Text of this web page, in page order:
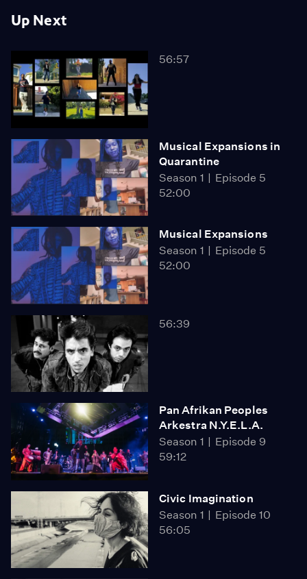
Up Next
56:57
Musical Expansions in
Quarantine
Season 1
Episode 5
52:00
Musical Expansions
Season 1
Episode 5
52:00
56:39
Pan Afrikan Peoples
Arkestra N.Y.E.L.A.
Season 1
Episode 9
59:12
Civic Imagination
Season 1
Episode 10
56:05